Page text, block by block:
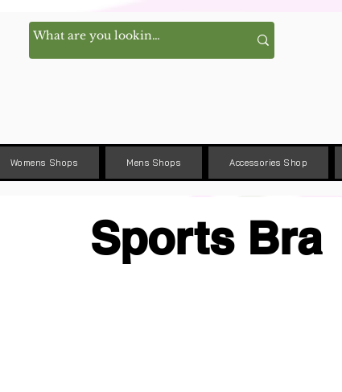
Womens Shops Mens Shops Accessories Shop
Sports Bra